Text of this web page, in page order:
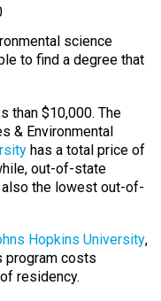
science
to find a degree that
than $10,000. The
& Environmental
has a total price of
out-of-state
the lowest out-of-
Hopkins University,
program costs
residency.